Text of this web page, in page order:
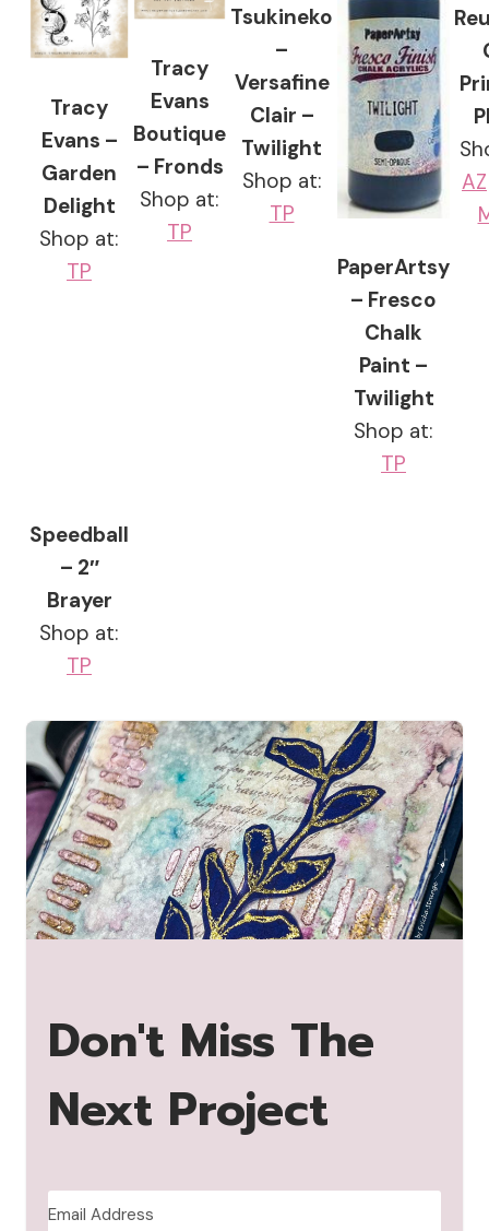
Tracy
Evans –
Garden
Delight
Shop at:
TP
Tracy
Evans
Boutique
– Fronds
Shop at:
TP
Tsukineko
–
Versafine
Clair –
Twilight
Shop at:
TP
PaperArtsy
– Fresco
Chalk
Paint –
Twilight
Shop at:
TP
AZ
Speedball
– 2″
Brayer
Shop at:
TP
Don't Miss The
Next Project